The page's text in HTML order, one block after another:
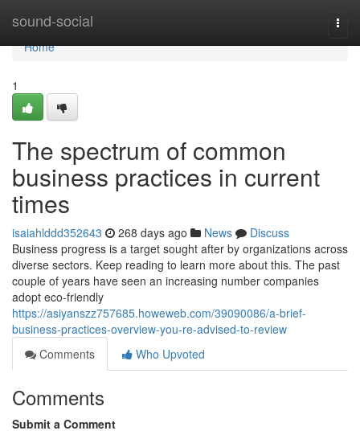
sound-social
Home
Home
1
The spectrum of common
business practices in current
times
isaiahlddd352643 268 days ago News
Discuss
Business progress is a target sought after by organizations across
diverse sectors. Keep reading to learn more about this. The past
couple of years have seen an increasing number companies
adopt eco-friendly
https://asiyanszz757685.howeweb.com/39090086/a-brief-
business-practices-overview-you-re-advised-to-review
Comments
Who Upvoted
Comments
Submit a Comment